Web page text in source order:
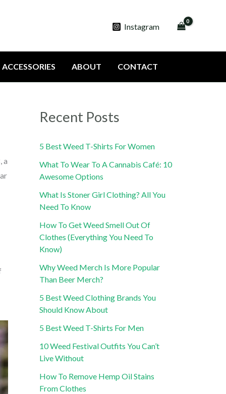
Instagram
ACCESSORIES ABOUT CONTACT
a
Recent Posts
5 Best Weed T-Shirts For Women
What To Wear To A Cannabis Café: 10
Awesome Options
What Is Stoner Girl Clothing? All You
Need To Know
How To Get Weed Smell Out Of
Clothes (Everything You Need To
Know)
Why Weed Merch Is More Popular
Than Beer Merch?
5 Best Weed Clothing Brands You
Should Know About
5 Best Weed T-Shirts For Men
10 Weed Festival Outfits You Can’t
Live Without
How To Remove Hemp Oil Stains
From Clothes